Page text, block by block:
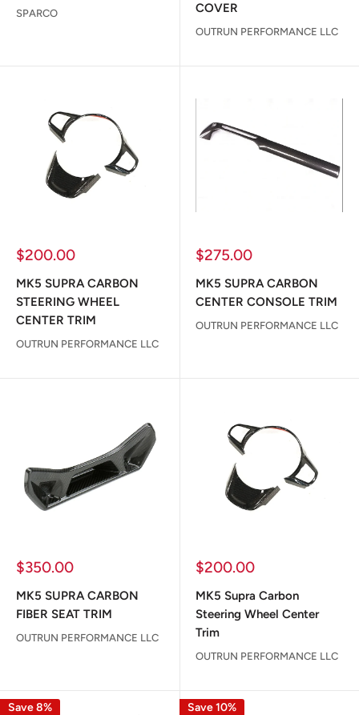
SPARCO
COVER
OUTRUN PERFORMANCE LLC
Sale
$200.00
MK5 SUPRA CARBON
STEERING WHEEL
CENTER TRIM
OUTRUN PERFORMANCE LLC
Sale
$275.00
MK5 SUPRA CARBON
CENTER CONSOLE TRIM
OUTRUN PERFORMANCE LLC
Sale
$350.00
MK5 SUPRA CARBON
FIBER SEAT TRIM
OUTRUN PERFORMANCE LLC
Sale
$200.00
MK5 Supra Carbon
Steering Wheel Center
Trim
OUTRUN PERFORMANCE LLC
Save 8% Save 10%